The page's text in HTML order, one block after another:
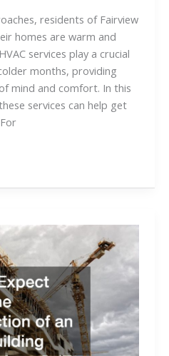
residents of Fairview
homes are warm and
services play a crucial
months, providing
mind and comfort. In this
services can help get